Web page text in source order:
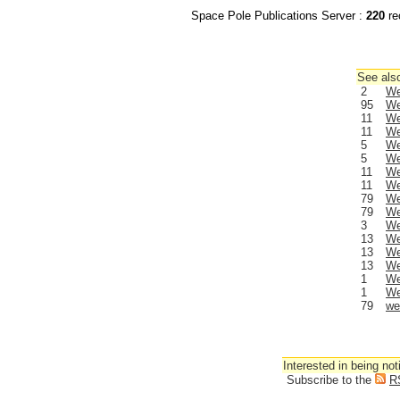
Space Pole Publications Server : 220
See
2
95
11
11
5
5
11
11
79
79
3
13
13
13
1
1
79
Interested in being
Subscribe to the